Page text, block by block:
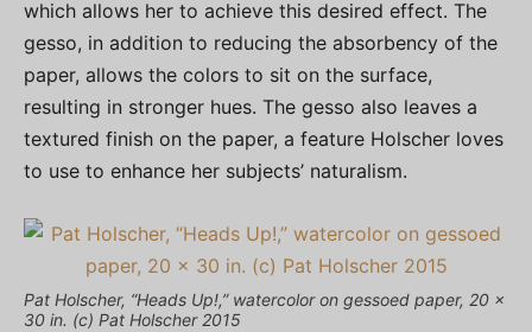
which allows her to achieve this desired effect. The
gesso, in addition to reducing the absorbency of the
paper, allows the colors to sit on the surface,
resulting in stronger hues. The gesso also leaves a
textured finish on the paper, a feature Holscher loves
to use to enhance her subjects’ naturalism.
Pat Holscher, “Heads Up!,” watercolor on gessoed paper, 20 x
30 in. (c) Pat Holscher 2015